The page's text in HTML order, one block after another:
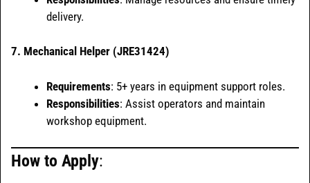
delivery.
7. Mechanical Helper (JRE31424)
Requirements: 5+ years in equipment support roles.
Responsibilities: Assist operators and maintain
workshop equipment.
How to Apply: